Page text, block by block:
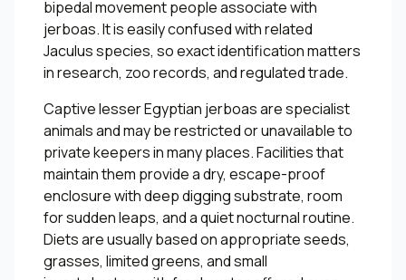
bipedal movement people associate with
jerboas. It is easily confused with related
Jaculus species, so exact identification matters
in research, zoo records, and regulated trade.
Captive lesser Egyptian jerboas are specialist
animals and may be restricted or unavailable to
private keepers in many places. Facilities that
maintain them provide a dry, escape-proof
enclosure with deep digging substrate, room
for sudden leaps, and a quiet nocturnal routine.
Diets are usually based on appropriate seeds,
grasses, limited greens, and small